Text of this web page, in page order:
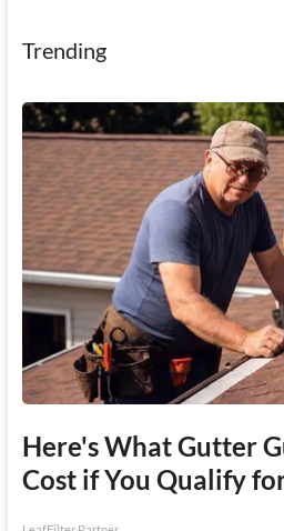
Trending
Here's What Gutter
Cost if You Qualify